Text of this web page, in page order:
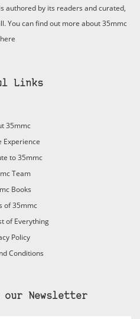
authored by its readers and curated,
You can find out more about 35mmc
here
Links
35mmc
Experience
to 35mmc
Team
Books
of 35mmc
of Everything
Policy
Conditions
our Newsletter